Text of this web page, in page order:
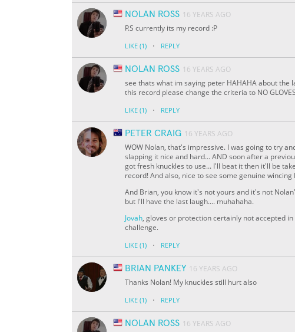
NOLAN ROSS 16 YEARS AGO
P.S currently its my record :P
LIKE (1) · REPLY
NOLAN ROSS 16 YEARS AGO
see thats what im saying peter HAHAHA about
this record please change the criteria to NO
LIKE (1) · REPLY
PETER CRAIG 16 YEARS AGO
WOW Nolan, that's impressive. I was going to try
slapping it nice and hard... AND soon after a
got fresh knuckles to use... I'll beat it then it'll be
record! And also, nice to see some genuine
And Brian, you know it's not yours and it's not
but I'll have the last laugh.... muhahaha.
Jovah, gloves or protection certainly not accepted
challenge.
LIKE (1) · REPLY
BRIAN PANKEY 16 YEARS AGO
Thanks Nolan! My knuckles still hurt also
LIKE (1) · REPLY
NOLAN ROSS 16 YEARS AGO